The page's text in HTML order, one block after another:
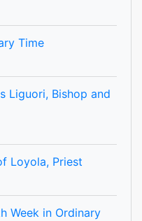
Time
Liguori, Bishop and
Loyola, Priest
Week in Ordinary